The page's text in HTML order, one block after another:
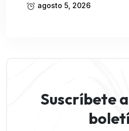
agosto 5, 2026
Suscríbete